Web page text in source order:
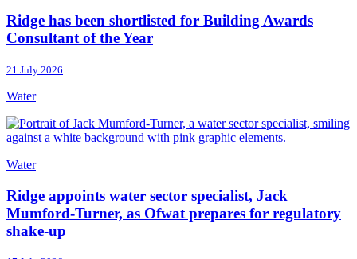
Ridge has been shortlisted for Building Awards
Consultant of the Year
21 July 2026
Water
Water
Ridge appoints water sector specialist, Jack
Mumford-Turner, as Ofwat prepares for regulatory
shake-up